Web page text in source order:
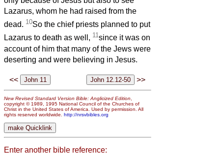
Lazarus, whom he had raised from the
dead. 10So the chief priests planned to put
Lazarus to death as well, 11since it was on
account of him that many of the Jews were
deserting and were believing in Jesus.
<< >>
New Revised Standard Version Bible: Anglicized Edition,
copyright © 1989, 1995 National Council of the Churches of
Christ in the United States of America. Used by permission. All
rights reserved worldwide. http://nrsvbibles.org
Enter another bible reference: